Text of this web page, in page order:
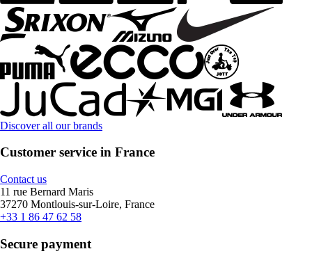
Discover all our brands
Customer service in France
Contact us
11 rue Bernard Maris
37270 Montlouis-sur-Loire, France
+33 1 86 47 62 58
Secure payment